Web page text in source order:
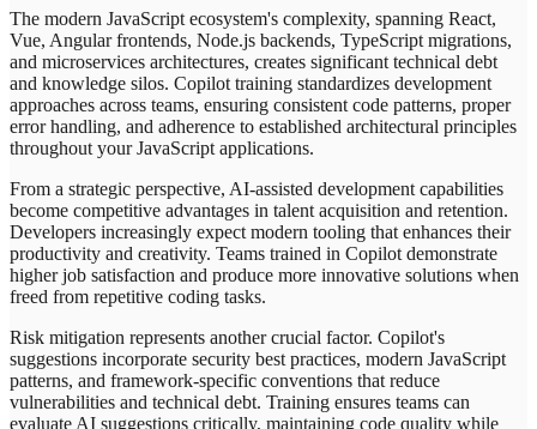
The modern JavaScript ecosystem's complexity, spanning React,
Vue, Angular frontends, Node.js backends, TypeScript migrations,
and microservices architectures, creates significant technical debt
and knowledge silos. Copilot training standardizes development
approaches across teams, ensuring consistent code patterns, proper
error handling, and adherence to established architectural principles
throughout your JavaScript applications.
From a strategic perspective, AI-assisted development capabilities
become competitive advantages in talent acquisition and retention.
Developers increasingly expect modern tooling that enhances their
productivity and creativity. Teams trained in Copilot demonstrate
higher job satisfaction and produce more innovative solutions when
freed from repetitive coding tasks.
Risk mitigation represents another crucial factor. Copilot's
suggestions incorporate security best practices, modern JavaScript
patterns, and framework-specific conventions that reduce
vulnerabilities and technical debt. Training ensures teams can
evaluate AI suggestions critically, maintaining code quality while